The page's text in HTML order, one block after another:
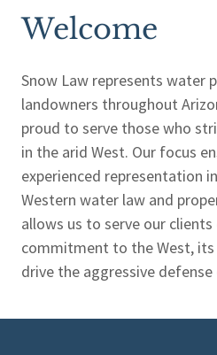
Welcome
Snow Law represents water
landowners throughout
proud to serve those who
in the arid West. Our focus
experienced representation
Western water law and
allows us to serve our clients
commitment to the West, its
drive the aggressive